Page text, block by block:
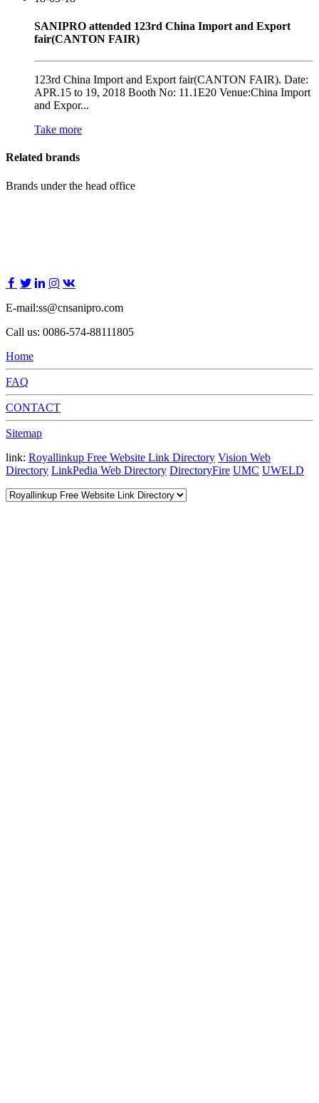
SANIPRO attended 123rd China Import and Export
fair(CANTON FAIR)
123rd China Import and Export fair(CANTON FAIR). Date:
APR.15 to 19, 2018 Booth No: 11.1E20 Venue:China Import
and Expor...
Take more
Related brands
Brands under the head office
E-mail:ss@cnsanipro.com
Call us: 0086-574-88111805
Home
FAQ
CONTACT
Sitemap
link: Royallinkup Free Website Link Directory Vision Web
Directory LinkPedia Web Directory DirectoryFire UMC UWELD